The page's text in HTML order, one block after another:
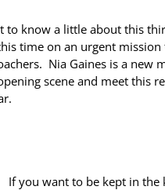
know a little about this
time on an urgent
Nia Gaines is a new
scene and meet this
If you want to be kept in the